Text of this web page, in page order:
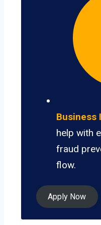
Business
help with
fraud
flow.
Apply Now